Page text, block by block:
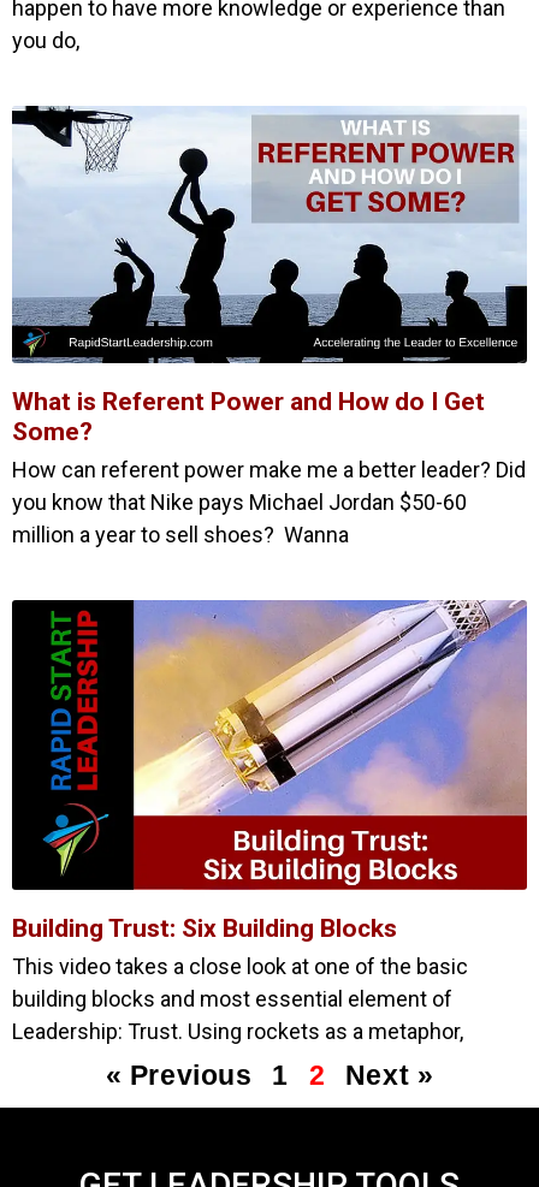
happen to have more knowledge or experience than
you do,
What is Referent Power and How do I Get
Some?
How can referent power make me a better leader? Did
you know that Nike pays Michael Jordan $50-60
million a year to sell shoes? Wanna
Building Trust: Six Building Blocks
This video takes a close look at one of the basic
building blocks and most essential element of
Leadership: Trust. Using rockets as a metaphor,
« Previous 1 2 Next »